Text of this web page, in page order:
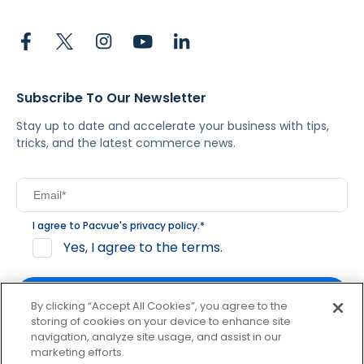
Subscribe To Our Newsletter
Stay up to date and accelerate your business with tips,
tricks, and the latest commerce news.
I agree to Pacvue's privacy policy.*
Yes, I agree to the terms.
By clicking subscribe, you consent to receive email
By clicking “Accept All Cookies”, you agree to the
storing of cookies on your device to enhance site
navigation, analyze site usage, and assist in our
marketing efforts.